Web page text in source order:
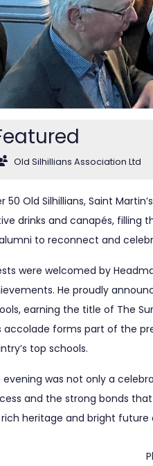
Old Silhillians Association Ltd
50 Old Silhillians, Saint
drinks and canapés, filling
to reconnect and
were welcomed by
He proudly
earning the title of The
accolade forms part of the
top schools.
evening was not only a
and the strong bonds
heritage and bright future